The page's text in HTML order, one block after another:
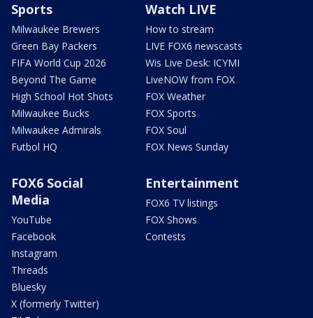
Sports
Milwaukee Brewers
Green Bay Packers
FIFA World Cup 2026
Beyond The Game
High School Hot Shots
Milwaukee Bucks
Milwaukee Admirals
Futbol HQ
Watch LIVE
How to stream
LIVE FOX6 newscasts
Wis Live Desk: ICYMI
LiveNOW from FOX
FOX Weather
FOX Sports
FOX Soul
FOX News Sunday
FOX6 Social
Media
YouTube
Facebook
Instagram
Threads
Bluesky
X (formerly Twitter)
Entertainment
FOX6 TV listings
FOX Shows
Contests